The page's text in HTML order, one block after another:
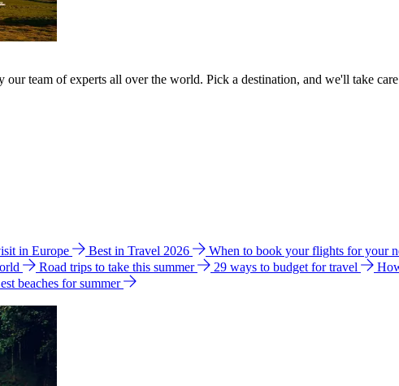
our team of experts all over the world. Pick a destination, and we'll take
in Europe Best in Travel 2026 When to book your flights for your
Road trips to take this summer 29 ways to budget for travel
beaches for summer